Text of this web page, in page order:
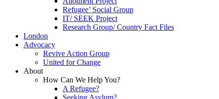
Refugee’ Social Group
IT/ SEEK Project
Research Group/ Country Fact Files
London
Advocacy
Revive Action Group
United for Change
About
How Can We Help You?
A Refugee?
Seeking Asylum?